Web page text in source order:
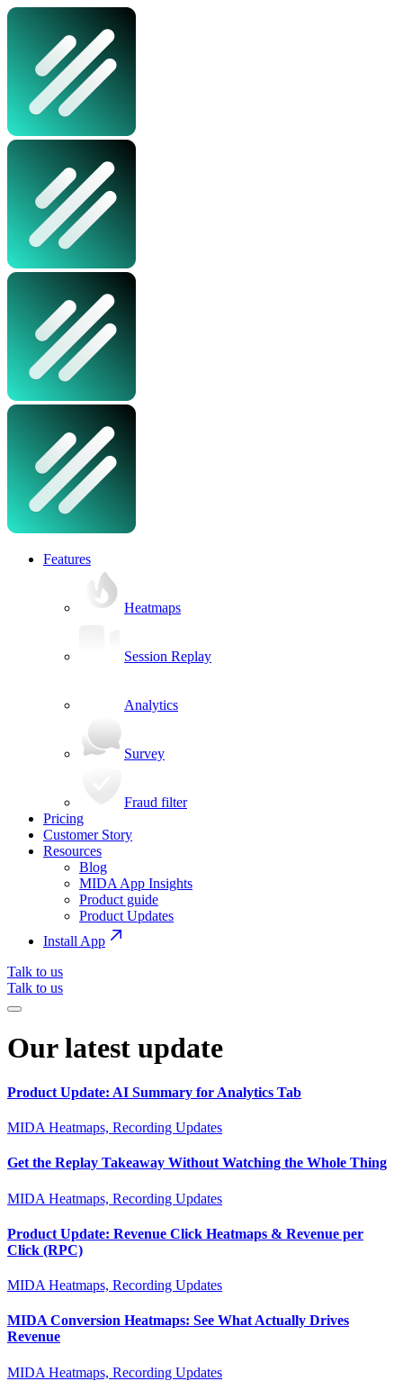
Features
Heatmaps
Session Replay
Analytics
Survey
Fraud filter
Pricing
Customer Story
Resources
Blog
MIDA App Insights
Product guide
Product Updates
Install App
Talk to us
Talk to us
Our latest update
Product Update: AI Summary for Analytics Tab
MIDA Heatmaps, Recording Updates
Get the Replay Takeaway Without Watching the Whole Thing
MIDA Heatmaps, Recording Updates
Product Update: Revenue Click Heatmaps & Revenue per
Click (RPC)
MIDA Heatmaps, Recording Updates
MIDA Conversion Heatmaps: See What Actually Drives
Revenue
MIDA Heatmaps, Recording Updates